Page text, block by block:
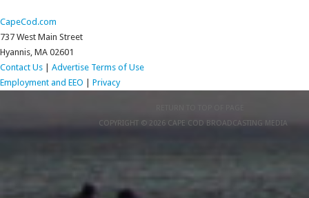
CapeCod.com
737 West Main Street
Hyannis, MA 02601
Contact Us
Advertise Terms of Use
Employment and EEO
Privacy
COPYRIGHT © 2026 CAPE COD BROADCASTING MEDIA